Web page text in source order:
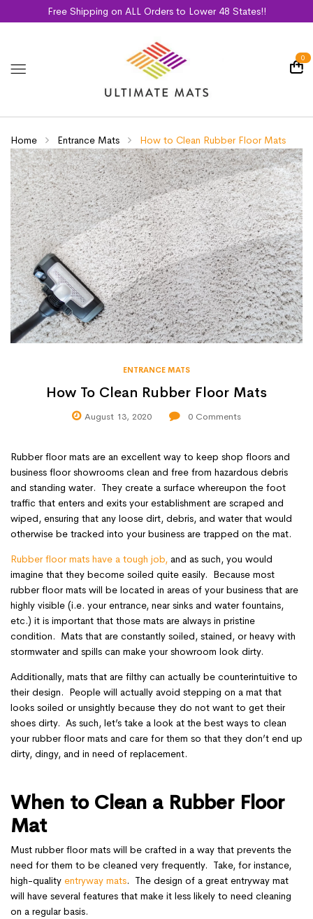
Free Shipping on ALL Orders to Lower 48 States!!
0
Home Entrance Mats How to Clean Rubber Floor Mats
ENTRANCE MATS
How To Clean Rubber Floor Mats
August 13, 2020 0 Comments
Rubber floor mats are an excellent way to keep shop floors and
business floor showrooms clean and free from hazardous debris
and standing water. They create a surface whereupon the foot
traffic that enters and exits your establishment are scraped and
wiped, ensuring that any loose dirt, debris, and water that would
otherwise be tracked into your business are trapped on the mat.
Rubber floor mats have a tough job, and as such, you would
imagine that they become soiled quite easily. Because most
rubber floor mats will be located in areas of your business that are
highly visible (i.e. your entrance, near sinks and water fountains,
etc.) it is important that those mats are always in pristine
condition. Mats that are constantly soiled, stained, or heavy with
stormwater and spills can make your showroom look dirty.
Additionally, mats that are filthy can actually be counterintuitive to
their design. People will actually avoid stepping on a mat that
looks soiled or unsightly because they do not want to get their
shoes dirty. As such, let’s take a look at the best ways to clean
your rubber floor mats and care for them so that they don’t end up
dirty, dingy, and in need of replacement.
When to Clean a Rubber Floor
Mat
Must rubber floor mats will be crafted in a way that prevents the
need for them to be cleaned very frequently. Take, for instance,
high-quality entryway mats. The design of a great entryway mat
will have several features that make it less likely to need cleaning
on a regular basis.